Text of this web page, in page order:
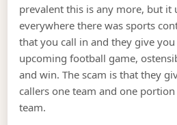
prevalent this is any more, but it
everywhere there was sports
that you call in and they give
upcoming football game,
and win. The scam is that they
callers one team and one
team.